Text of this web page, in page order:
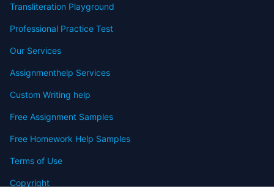
Transliteration Playground
Professional Practice Test
Our Services
Assignmenthelp Services
Custom Writing help
Free Assignment Samples
Free Homework Help Samples
Terms of Use
Copyright